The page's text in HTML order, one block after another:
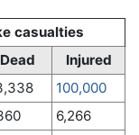
casualties
Dead
Injured
100,000
6,266